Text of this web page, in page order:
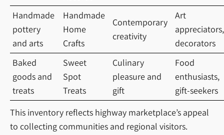
Handmade
pottery
and arts
Handmade
Home
Crafts
Contemporary
creativity
Art
appreciators,
decorators
Baked
goods and
treats
Sweet
Spot
Treats
Culinary
pleasure and
gift
Food
enthusiasts,
gift-seekers
This inventory reflects highway marketplace’s appeal
to collecting communities and regional visitors.